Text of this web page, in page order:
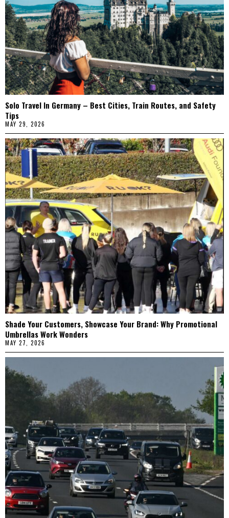
Solo Travel In Germany – Best Cities, Train Routes, and Safety
Tips
MAY 29, 2026
Shade Your Customers, Showcase Your Brand: Why Promotional
Umbrellas Work Wonders
MAY 27, 2026